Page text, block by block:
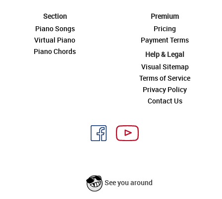
Section
Piano Songs
Virtual Piano
Piano Chords
Premium
Pricing
Payment Terms
Help & Legal
Visual Sitemap
Terms of Service
Privacy Policy
Contact Us
See you around